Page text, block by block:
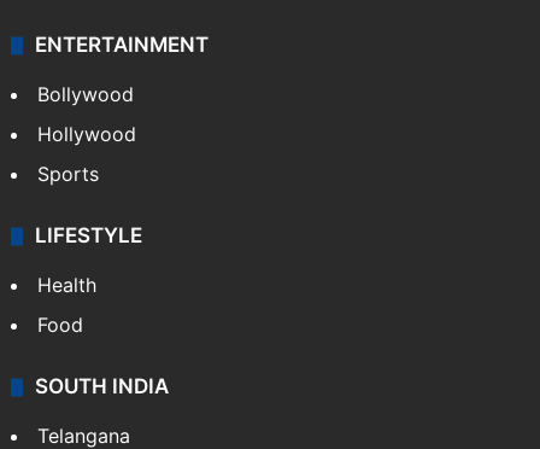
ENTERTAINMENT
Bollywood
Hollywood
Sports
LIFESTYLE
Health
Food
SOUTH INDIA
Telangana